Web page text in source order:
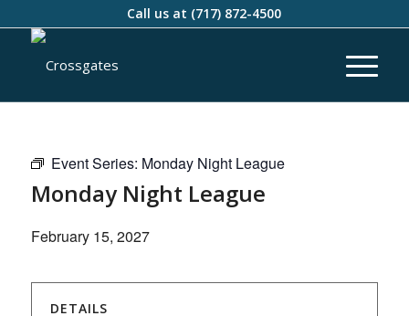
Call us at (717) 872-4500
Event Series: Monday Night League
Monday Night League
February 15, 2027
DETAILS